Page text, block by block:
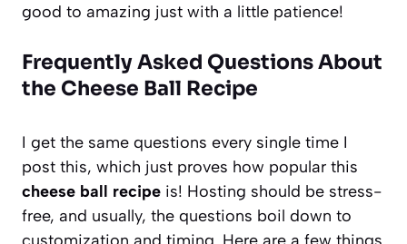
good to amazing just with a little patience!
Frequently Asked Questions About
the Cheese Ball Recipe
I get the same questions every single time I
post this, which just proves how popular this
cheese ball recipe is! Hosting should be stress-
free, and usually, the questions boil down to